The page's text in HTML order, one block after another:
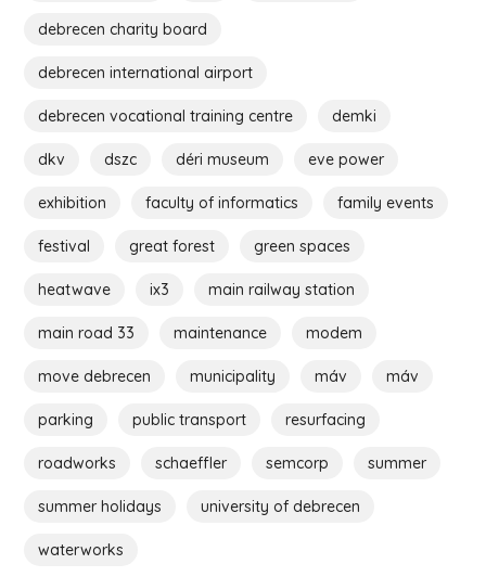
debrecen charity board
debrecen international airport
debrecen vocational training centre demki
dkv dszc déri museum eve power
exhibition faculty of informatics family events
festival great forest green spaces
heatwave ix3 main railway station
main road 33 maintenance modem
move debrecen municipality máv máv
parking public transport resurfacing
roadworks schaeffler semcorp summer
summer holidays university of debrecen
waterworks